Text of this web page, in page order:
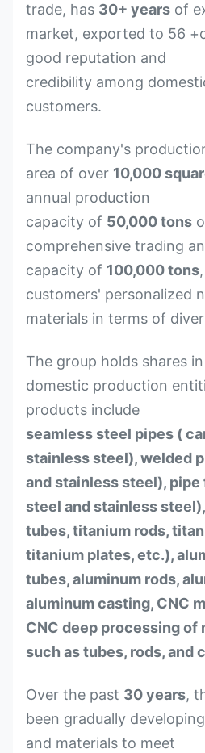
trade, has 30+ years of
market, exported to 56
good reputation and
credibility among
customers.
The company's
area of over 10,000
annual production
capacity of 50,000 tons
comprehensive trading
capacity of 100,000 tons
customers' personalized
materials in terms of
The group holds shares
domestic production
products include
seamless steel pipes (
stainless steel), welded
and stainless steel),
steel and stainless
tubes, titanium rods,
titanium plates, etc.),
tubes, aluminum rods,
aluminum casting, CNC
CNC deep processing of
such as tubes, rods, and
Over the past 30 years,
been gradually
and materials to meet